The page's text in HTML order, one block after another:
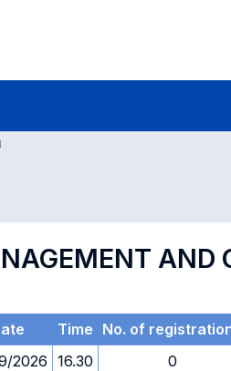
AND
Time No. of
2026 16.30 0